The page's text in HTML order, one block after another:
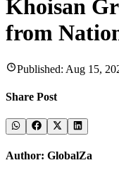
Khoisan
from
Published: Aug 15,
Share Post
Author: GlobalZa